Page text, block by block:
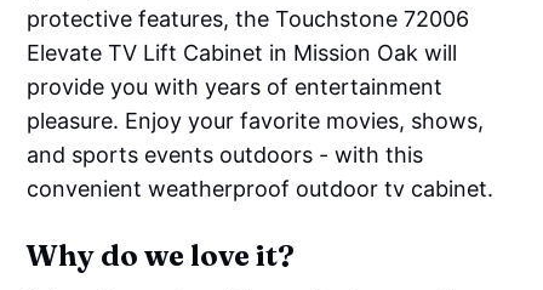
protective features, the Touchstone 72006
Elevate TV Lift Cabinet in Mission Oak will
provide you with years of entertainment
pleasure. Enjoy your favorite movies, shows,
and sports events outdoors - with this
convenient weatherproof outdoor tv cabinet.
Why do we love it?